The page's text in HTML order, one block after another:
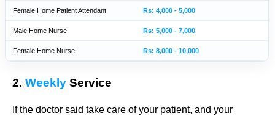
Female Home Patient Attendant Rs: 4,000 - 5,000
Male Home Nurse Rs: 5,000 - 7,000
Female Home Nurse Rs: 8,000 - 10,000
2. Weekly Service
If the doctor said take care of your patient, and your